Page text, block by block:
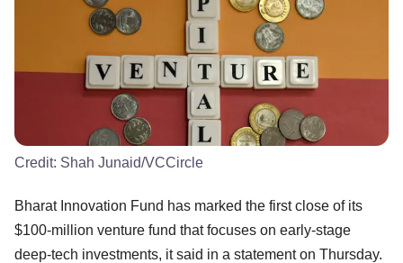
Credit: Shah Junaid/VCCircle
Bharat Innovation Fund has marked the first close of its
$100-million venture fund that focuses on early-stage
deep-tech investments, it said in a statement on Thursday.